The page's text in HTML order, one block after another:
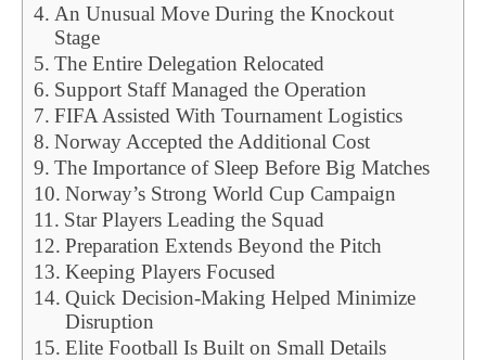
An Unusual Move During the Knockout
Stage
The Entire Delegation Relocated
Support Staff Managed the Operation
FIFA Assisted With Tournament Logistics
Norway Accepted the Additional Cost
The Importance of Sleep Before Big Matches
Norway’s Strong World Cup Campaign
Star Players Leading the Squad
Preparation Extends Beyond the Pitch
Keeping Players Focused
Quick Decision-Making Helped Minimize
Disruption
Elite Football Is Built on Small Details